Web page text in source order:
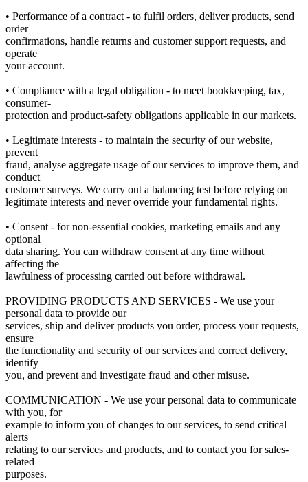
• Performance of a contract - to fulfil orders, deliver products, send
order
confirmations, handle returns and customer support requests, and
operate
your account.
• Compliance with a legal obligation - to meet bookkeeping, tax,
consumer-
protection and product-safety obligations applicable in our markets.
• Legitimate interests - to maintain the security of our website,
prevent
fraud, analyse aggregate usage of our services to improve them, and
conduct
customer surveys. We carry out a balancing test before relying on
legitimate interests and never override your fundamental rights.
• Consent - for non-essential cookies, marketing emails and any
optional
data sharing. You can withdraw consent at any time without
affecting the
lawfulness of processing carried out before withdrawal.
PROVIDING PRODUCTS AND SERVICES - We use your
personal data to provide our
services, ship and deliver products you order, process your requests,
ensure
the functionality and security of our services and correct delivery,
identify
you, and prevent and investigate fraud and other misuse.
COMMUNICATION - We use your personal data to communicate
with you, for
example to inform you of changes to our services, to send critical
alerts
relating to our services and products, and to contact you for sales-
related
purposes.